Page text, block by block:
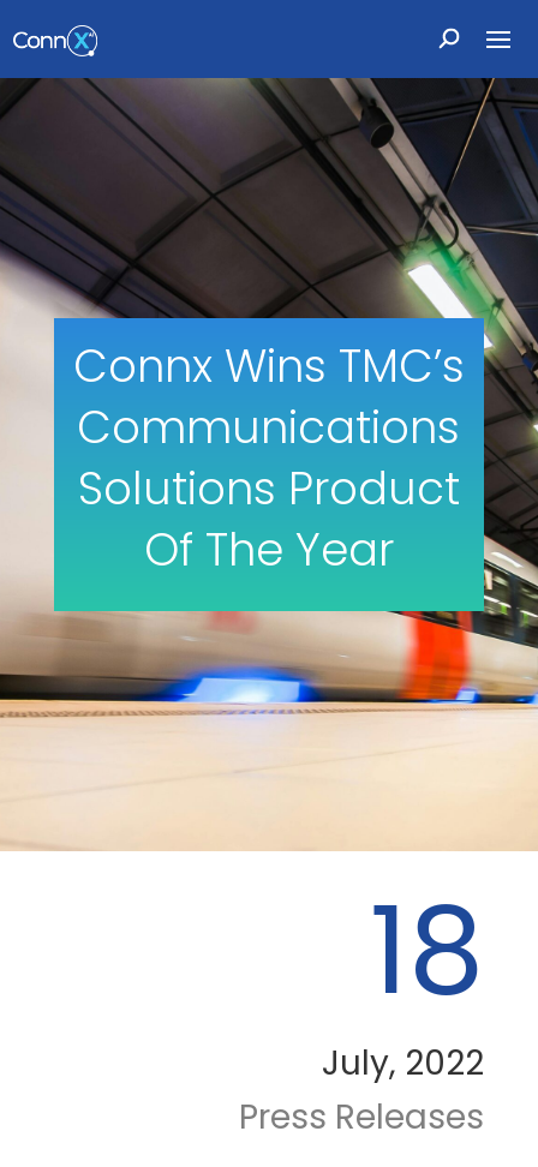
Connx Wins TMC’s
Communications
Solutions Product
Of The Year
18
July, 2022
Press Releases